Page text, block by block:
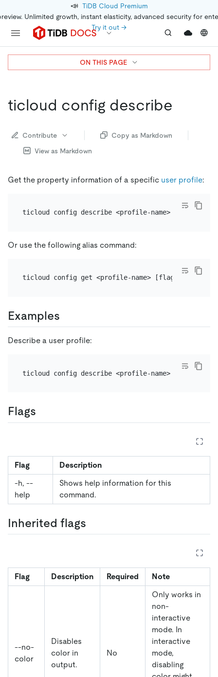
📣 TiDB Cloud Premium
Unlimited growth, instant elasticity, advanced security for
Try it out →
ticloud config describe
Contribute
Copy as Markdown
View as Markdown
Get the property information of a specific user profile:
ticloud config describe <profile-name> [flags]
Or use the following alias command:
Examples
Describe a user profile:
ticloud config describe <profile-name>
Flags
Flag
Description
-h, --
help
Shows help information for this
command.
Inherited flags
Flag Description Required Note
--no-
color
Disables
color in
output.
No
Only works in
non-
interactive
mode. In
interactive
mode,
disabling
ON THIS PAGE